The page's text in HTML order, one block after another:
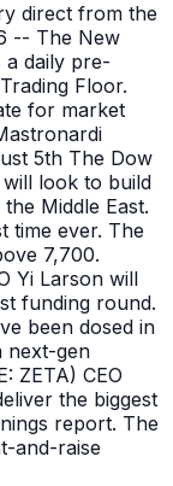
direct from the
-- The New
a daily pre-
Floor.
for market
5th The Dow
look to build
Middle East.
time ever. The
7,700.
Yi Larson will
funding round.
been dosed in
next-gen
ZETA) CEO
the biggest
report. The
and-raise